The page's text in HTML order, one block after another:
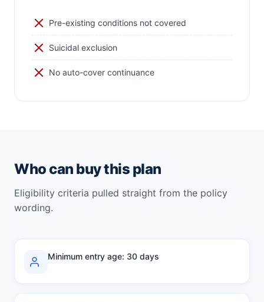
Pre-existing conditions not covered
Suicidal exclusion
No auto-cover continuance
Who can buy this plan
Eligibility criteria pulled straight from the policy
wording.
Minimum entry age: 30 days